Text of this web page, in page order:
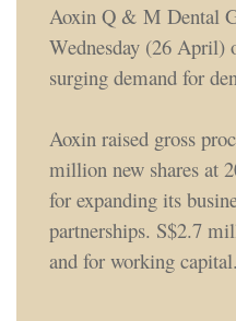
Aoxin Q & M Dental
Wednesday (26 April)
surging demand for
Aoxin raised gross
million new shares at
for expanding its
partnerships. S$2.7
and for working capital.